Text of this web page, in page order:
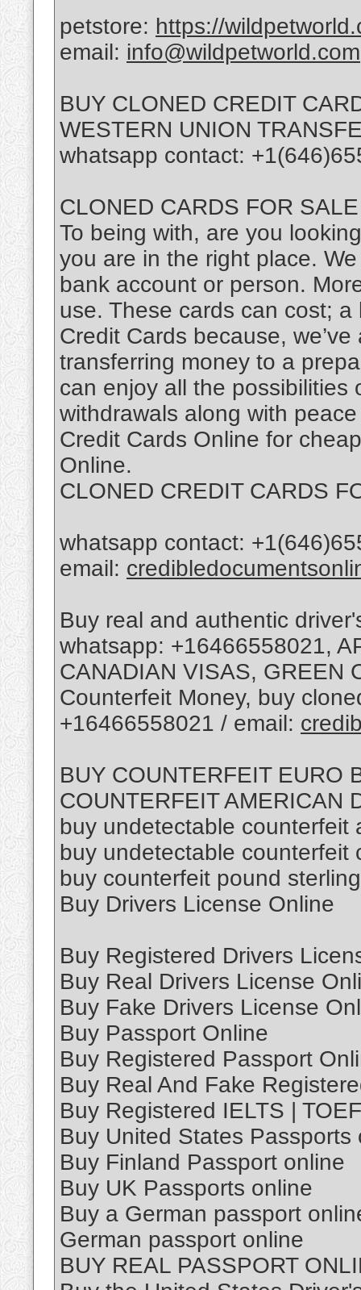
petstore: https://
email: info@wildpetworld.com
BUY CLONED CREDIT
WESTERN UNION
whatsapp contact:
CLONED CARDS FOR SALE
To being with, are you
you are in the right place.
bank account or person.
use. These cards can cost;
Credit Cards because,
transferring money to a
can enjoy all the possibilities
withdrawals along with
Credit Cards Online for
Online.
CLONED CREDIT CARDS
whatsapp contact:
email:
Buy real and authentic
whatsapp: +16466558021,
CANADIAN VISAS, GREEN
Counterfeit Money, buy
+16466558021 / email:
BUY COUNTERFEIT EURO
COUNTERFEIT AMERICAN
buy undetectable counterfeit
buy undetectable counterfeit
buy counterfeit pound sterling
Buy Drivers License Online
Buy Registered Drivers
Buy Real Drivers License
Buy Fake Drivers License
Buy Passport Online
Buy Registered Passport
Buy Real And Fake
Buy Registered IELTS |
Buy United States Passports
Buy Finland Passport online
Buy UK Passports online
Buy a German passport
German passport online
BUY REAL PASSPORT